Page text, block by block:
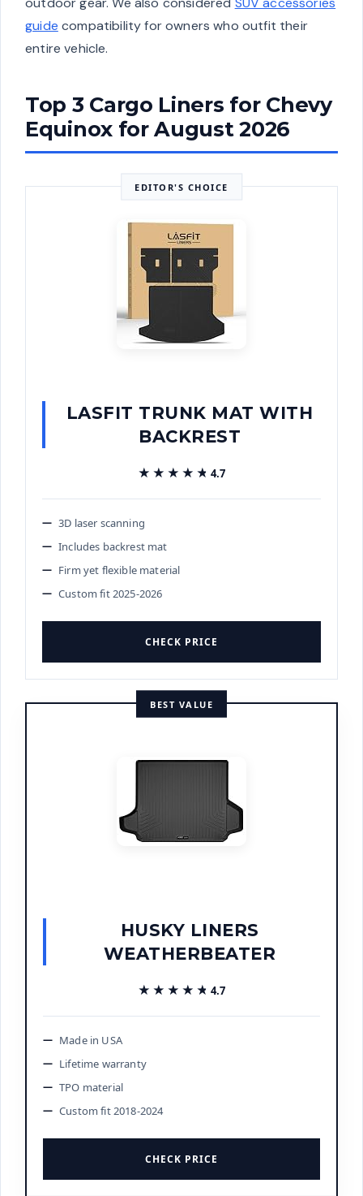
guide compatibility for owners who outfit their
entire vehicle.
Top 3 Cargo Liners for Chevy
Equinox for August 2026
EDITOR'S CHOICE
LASFIT TRUNK MAT WITH
BACKREST
★★★★★
★★★★★ 4.7
3D laser scanning
Includes backrest mat
Firm yet flexible material
Custom fit 2025-2026
CHECK PRICE
BEST VALUE
HUSKY LINERS
WEATHERBEATER
★★★★★
★★★★★ 4.7
Made in USA
Lifetime warranty
TPO material
Custom fit 2018-2024
CHECK PRICE